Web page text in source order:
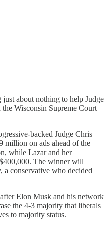
about nothing to help Judge
Wisconsin Supreme Court
backed Judge Chris
million on ads ahead of the
while Lazar and her
The winner will
a conservative who decided
Elon Musk and his network
the 4-3 majority that liberals
to majority status.